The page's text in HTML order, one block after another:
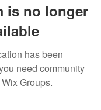
is no longer
has been
need community
Groups.